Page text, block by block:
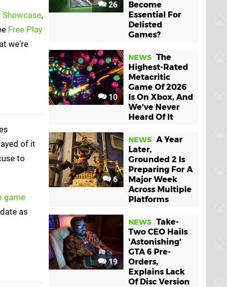
Showcase,
Free Play
we're
of it
to
game
as
26
Become
Essential For
Delisted
Games?
10
NEWS The
Highest-Rated
Metacritic
Game Of 2026
Is On Xbox, And
We've Never
Heard Of It
6
NEWS A Year
Later,
Grounded 2 Is
Preparing For A
Major Week
Across Multiple
Platforms
19
NEWS Take-
Two CEO Hails
'Astonishing'
GTA 6 Pre-
Orders,
Explains Lack
Of Disc Version